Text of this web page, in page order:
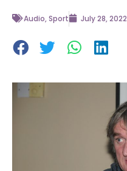
Audio,Sport July 28, 2022